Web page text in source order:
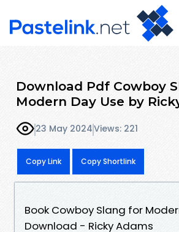
Download Pdf Cowboy
Modern Day Use by
23 May 2024Views: 221
Copy Link Copy Shortlink
Book Cowboy Slang for
Download - Ricky Adams